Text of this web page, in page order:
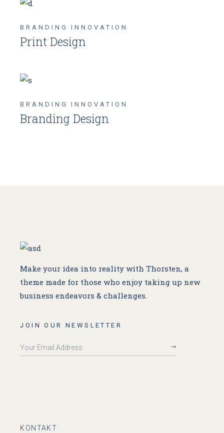
BRANDINGINNOVATION
Print Design
BRANDINGINNOVATION
Branding Design
Make your idea into reality with Thorsten, a
theme made for those who enjoy taking up new
business endeavors & challenges.
JOIN OUR NEWSLETTER
KONTAKT